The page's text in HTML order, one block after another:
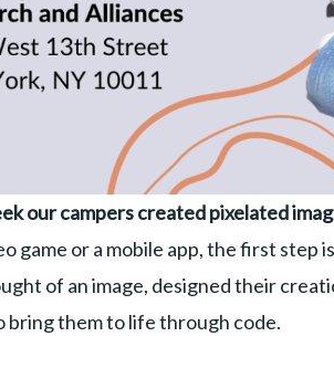
our campers created pixelated
game or a mobile app, the first step
of an image, designed their
bring them to life through code.